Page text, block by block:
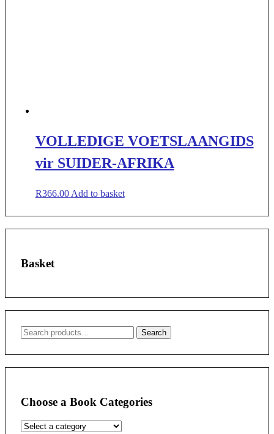
VOLLEDIGE VOETSLAANGIDS
vir SUIDER-AFRIKA
R366.00 Add to basket
Basket
Search
Search
Choose a Book Categories